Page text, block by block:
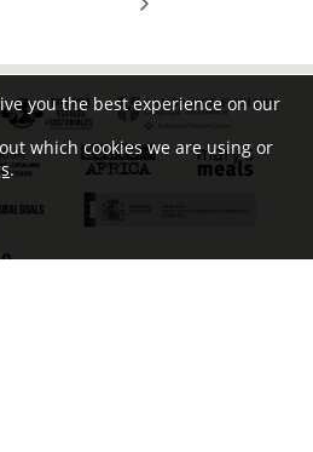
you the best experience on our
which cookies we are using or
.